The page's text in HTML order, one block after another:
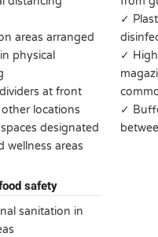
areas arranged
physical
at front
locations
designated
wellness areas
✓
✓
✓
safety
sanitation in